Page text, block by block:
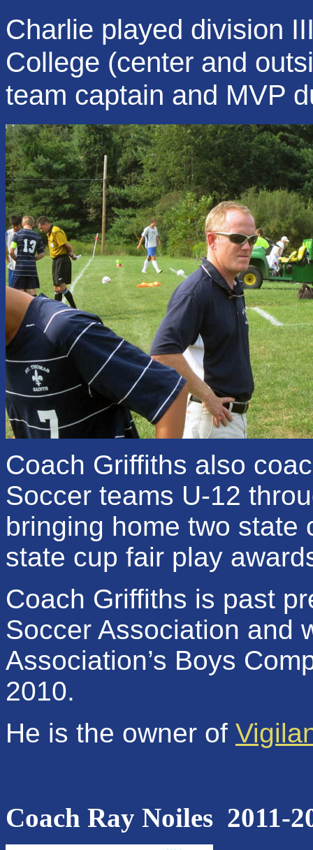
Charlie played division
College (center and
team captain and MVP
Coach Griffiths also
Soccer teams U-12
bringing home two state
state cup fair play
Coach Griffiths is past
Soccer Association and
Association’s Boys
2010.
He is the owner of
Coach Ray Noiles 2011-